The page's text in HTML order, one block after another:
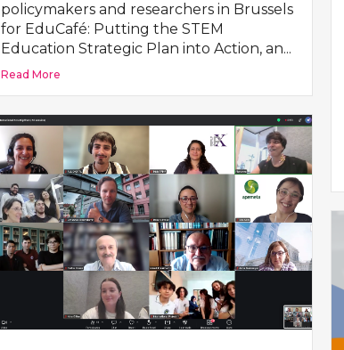
policymakers and researchers in Brussels
for EduCafé: Putting the STEM
Education Strategic Plan into Action, an...
Read More